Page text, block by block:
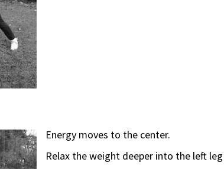
Energy moves to the center.
Relax the weight deeper into the left